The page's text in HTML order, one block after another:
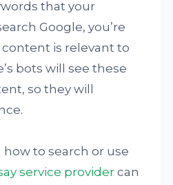
that your
Google, you’re
is relevant to
bots will see these
so they will
how to search or use
service provider can